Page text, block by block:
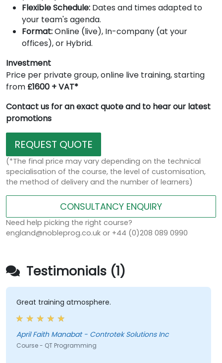
Flexible Schedule: Dates and times adapted to
your team's agenda.
Format:Online (live), In-company (at your
offices), or Hybrid.
Investment
Price per private group, online live training, starting
from £1600 + VAT*
Contact us for an exact quote and to hear our latest
promotions
REQUEST QUOTE
(*The final price may vary depending on the technical
specialisation of the course, the level of customisation,
the method of delivery and the number of learners)
CONSULTANCY ENQUIRY
Need help picking the right course?
england@nobleprog.co.uk or +44 (0)208 089 0990
Testimonials (1)
Great training atmosphere.
April Faith Manabat - Controtek Solutions Inc
Course - QT Programming